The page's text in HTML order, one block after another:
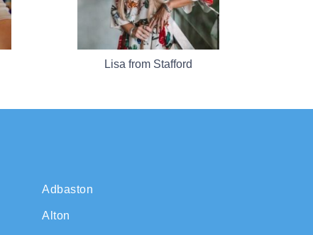
Lisa from Stafford
Adbaston
Alton